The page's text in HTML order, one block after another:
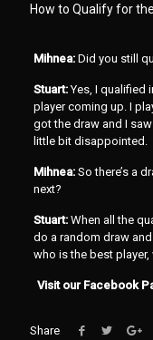
How to Qualify for
Mihnea:Did you still
Stuart:Yes, I qualified
player coming up. I
got the draw and I
little bit disappointed.
Mihnea:So there’s a
next?
Stuart: When all the
do a random draw
who is the best
Visit our Facebook
Share